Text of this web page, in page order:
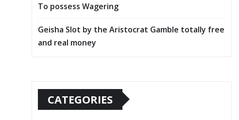
To possess Wagering
Geisha Slot by the Aristocrat Gamble totally free
and real money
CATEGORIES